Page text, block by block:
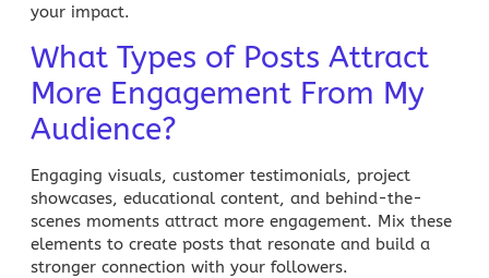
your impact.
What Types of Posts Attract
More Engagement From My
Audience?
Engaging visuals, customer testimonials, project
showcases, educational content, and behind-the-
scenes moments attract more engagement. Mix these
elements to create posts that resonate and build a
stronger connection with your followers.